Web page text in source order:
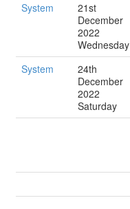
System
21st
December
2022
Wednesday
System
24th
December
2022
Saturday